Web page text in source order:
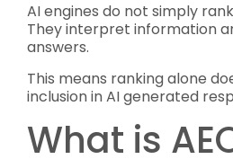
AI engines do not simply
They interpret information
answers.
This means ranking alone
inclusion in AI generated
What is